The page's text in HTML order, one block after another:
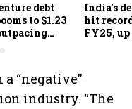
debt
to $1.23
India’s
hit
FY25, up
“negative”
industry. “The